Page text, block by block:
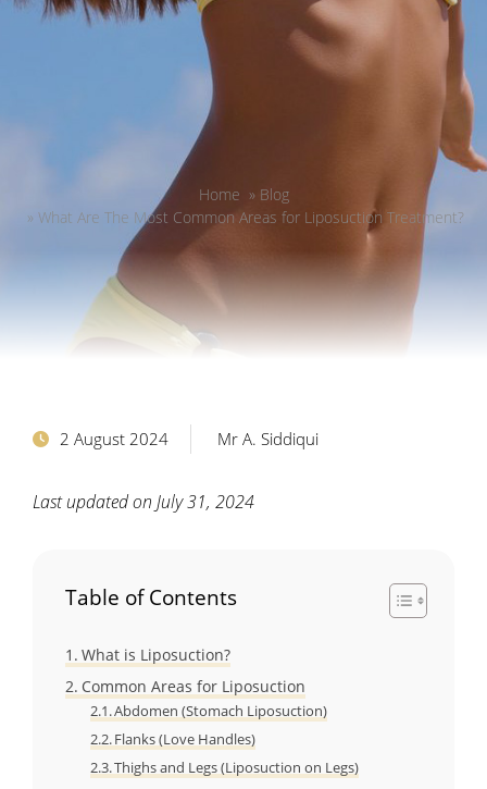
Home » Blog
» What Are The Most Common Areas for Liposuction Treatment?
2 August 2024 Mr A. Siddiqui
Last updated on July 31, 2024
Table of Contents
What is Liposuction?
Common Areas for Liposuction
Abdomen (Stomach Liposuction)
Flanks (Love Handles)
Thighs and Legs (Liposuction on Legs)